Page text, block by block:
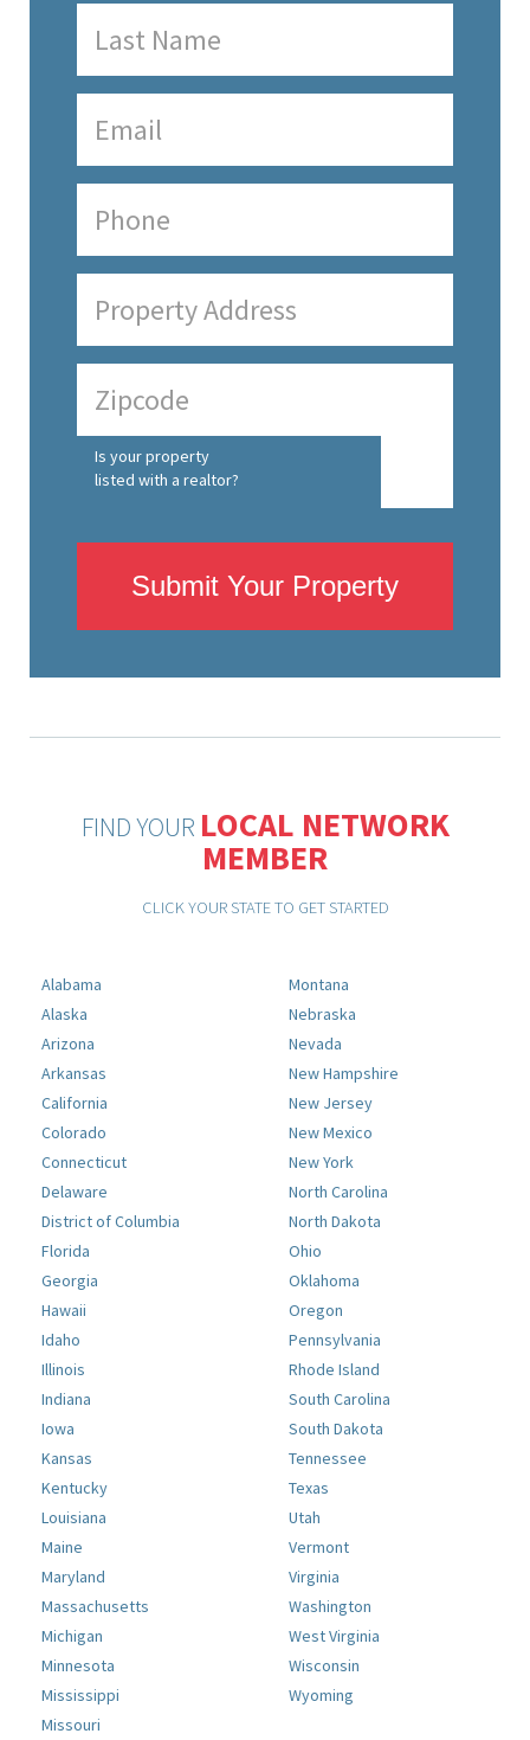
Is your property
listed with a realtor?
Submit Your Property
FIND YOUR LOCAL NETWORK
MEMBER
CLICK YOUR STATE TO GET STARTED
Alabama
Alaska
Arizona
Arkansas
California
Colorado
Connecticut
Delaware
District of Columbia
Florida
Georgia
Hawaii
Idaho
Illinois
Indiana
Iowa
Kansas
Kentucky
Louisiana
Maine
Maryland
Massachusetts
Michigan
Minnesota
Mississippi
Missouri
Montana
Nebraska
Nevada
New Hampshire
New Jersey
New Mexico
New York
North Carolina
North Dakota
Ohio
Oklahoma
Oregon
Pennsylvania
Rhode Island
South Carolina
South Dakota
Tennessee
Texas
Utah
Vermont
Virginia
Washington
West Virginia
Wisconsin
Wyoming